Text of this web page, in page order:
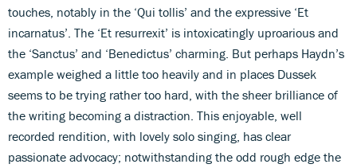
touches, notably in the ‘Qui tollis’ and the expressive ‘Et
incarnatus’. The ‘Et resurrexit’ is intoxicatingly uproarious and
the ‘Sanctus’ and ‘Benedictus’ charming. But perhaps Haydn’s
example weighed a little too heavily and in places Dussek
seems to be trying rather too hard, with the sheer brilliance of
the writing becoming a distraction. This enjoyable, well
recorded rendition, with lovely solo singing, has clear
passionate advocacy; notwithstanding the odd rough edge the